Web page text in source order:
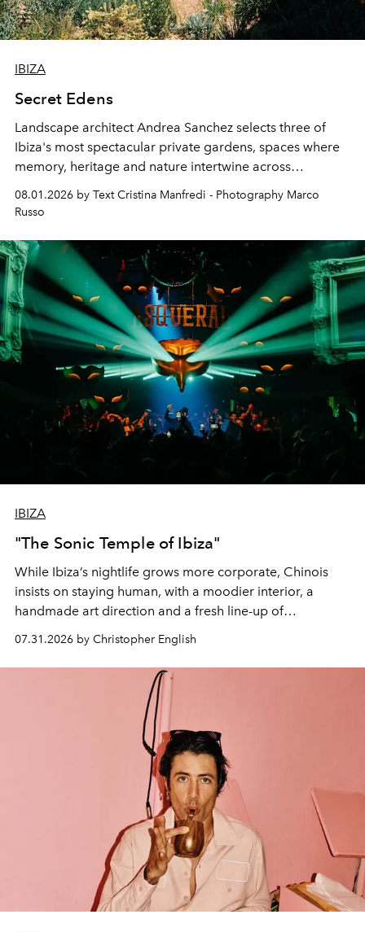
IBIZA
Secret Edens
Landscape architect Andrea Sanchez selects three of
Ibiza's most spectacular private gardens, spaces where
memory, heritage and nature intertwine across
cloistered courtyards, hidden estates and windswept
northern dunes.
08.01.2026 by Text Cristina Manfredi - Photography Marco
Russo
IBIZA
"The Sonic Temple of Ibiza"
While Ibiza’s nightlife grows more corporate, Chinois
insists on staying human, with a moodier interior, a
handmade art direction and a fresh line-up of
residencies, proving that scale was never the point.
07.31.2026 by Christopher English